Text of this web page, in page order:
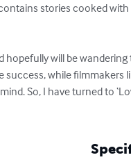
stories cooked with
will be
success, while filmmakers
So, I have turned to